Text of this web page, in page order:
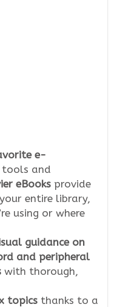
e-
tools and
eBooks provide
entire library,
using or where
guidance on
and peripheral
with thorough,
topics thanks to a